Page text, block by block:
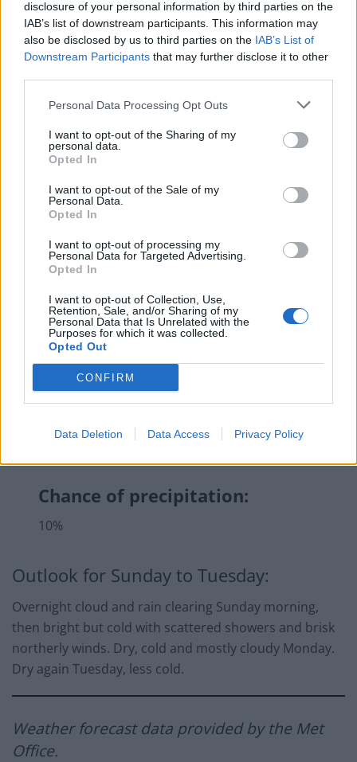
disclosure of your personal information by third parties on the
IAB’s list of downstream participants. This information may
also be disclosed by us to third parties on the IAB’s List of
Downstream Participants that may further disclose it to other
Personal Data Processing Opt Outs
I want to opt-out of the Sharing of my
personal data.
Opted In
I want to opt-out of the Sale of my
Personal Data.
Opted In
I want to opt-out of processing my
Personal Data for Targeted Advertising.
Opted In
I want to opt-out of Collection, Use,
Retention, Sale, and/or Sharing of my
Personal Data that Is Unrelated with the
Purposes for which it was collected.
Opted Out
CONFIRM
Data Deletion Data Access Privacy Policy
UK Weather Warnings:
Floods.
Chance of precipitation:
10%
Outlook for Sunday to Tuesday:
Overnight cloud and rain clearing Sunday morning,
then bright but cold with scattered showers and brisk
northerly winds. Dry, cold and mostly cloudy Monday.
Dry again Tuesday, less cold.
Weather forecastdata provided by the Met
Office.